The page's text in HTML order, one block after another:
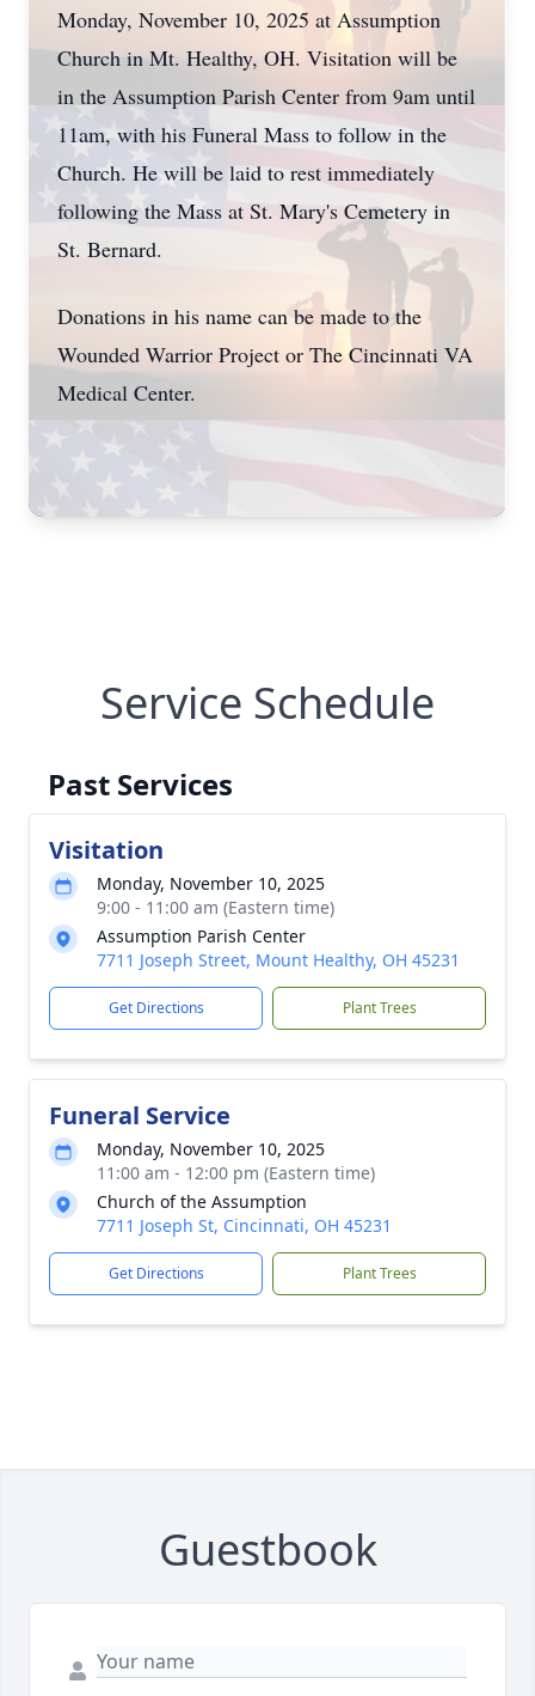
Monday, November 10, 2025 at Assumption
Church in Mt. Healthy, OH. Visitation will be
in the Assumption Parish Center from 9am until
11am, with his Funeral Mass to follow in the
Church. He will be laid to rest immediately
following the Mass at St. Mary's Cemetery in
St. Bernard.
Donations in his name can be made to the
Wounded Warrior Project or The Cincinnati VA
Medical Center.
Service Schedule
Past Services
Visitation
Monday, November 10, 2025
9:00 - 11:00 am (Eastern time)
Assumption Parish Center
7711 Joseph Street, Mount Healthy, OH 45231
Get Directions Plant Trees
Funeral Service
Monday, November 10, 2025
11:00 am - 12:00 pm (Eastern time)
Church of the Assumption
7711 Joseph St, Cincinnati, OH 45231
Get Directions Plant Trees
Guestbook